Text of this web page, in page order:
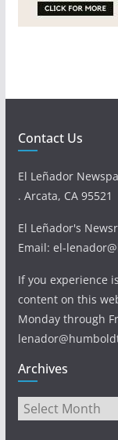
Contact Us
El Leñador
. Arcata, CA 95521
El Leñador's
Email: el-
If you experience
content on this
Monday through
Archives
Archives